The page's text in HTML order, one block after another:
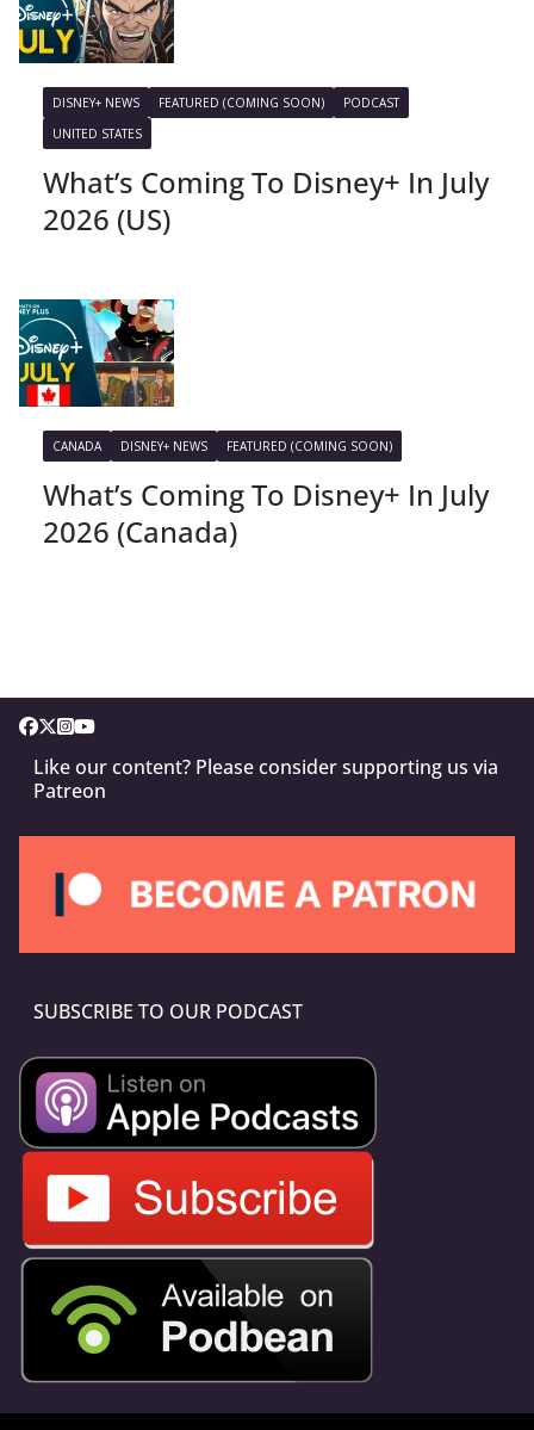
DISNEY+ NEWS FEATURED (COMING SOON)
PODCAST
UNITED STATES
What’s Coming To Disney+ In July
2026 (US)
CANADA DISNEY+ NEWS FEATURED (COMING SOON)
What’s Coming To Disney+ In July
2026 (Canada)
Like our content? Please consider supporting us via
Patreon
SUBSCRIBE TO OUR PODCAST